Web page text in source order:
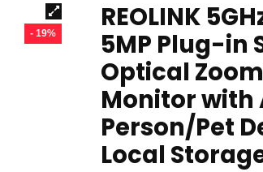
- 19%
REOLINK
5MP Plug-in
Optical
Monitor with
Person/Pet
Local